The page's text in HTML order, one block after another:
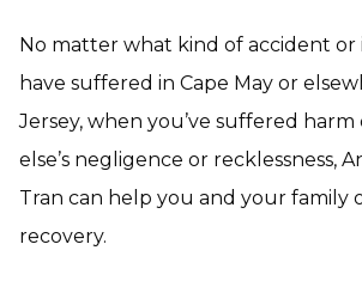
No matter what kind of accident
have suffered in Cape May or
Jersey, when you’ve suffered
else’s negligence or recklessness,
Tran can help you and your family
recovery.